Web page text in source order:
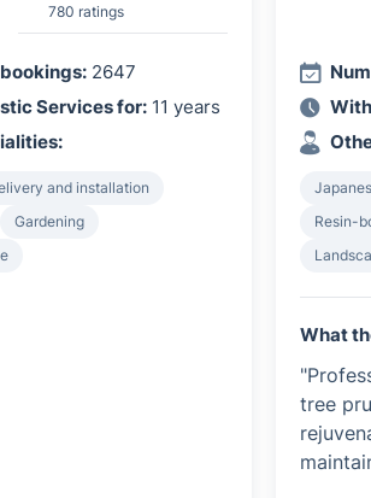
780 ratings
2647
Services for: 11 years
and installation
Gardening
Resin-
What
tree